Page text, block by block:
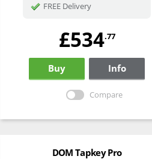
FREE Delivery
£534.77
Buy Info
Compare
DOM Tapkey Pro